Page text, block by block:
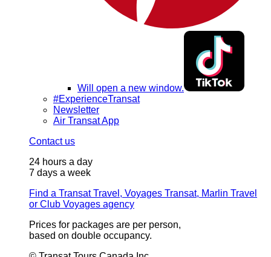
Will open a new window.
#ExperienceTransat
Newsletter
Air Transat App
Contact us
24 hours a day
7 days a week
Find a Transat Travel, Voyages Transat, Marlin Travel
or Club Voyages agency
Prices for packages are per person,
based on double occupancy.